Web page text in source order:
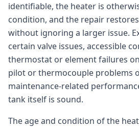
identifiable, the heater is
condition, and the repair
without ignoring a larger issue.
certain valve issues, accessible
thermostat or element failures
pilot or thermocouple problems
maintenance-related
tank itself is sound.
The age and condition of the